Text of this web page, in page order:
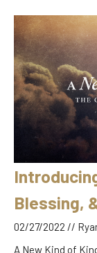
Blessing,
02/27/2022 //
A New Kind of